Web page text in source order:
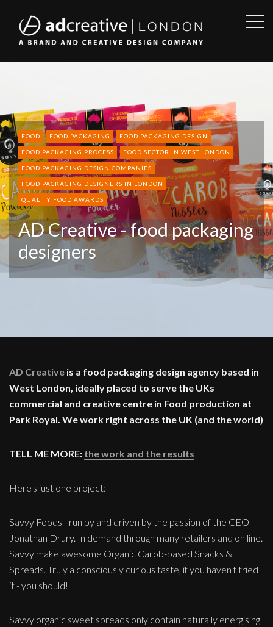
AD
FOOD FOOD PACKAGING FOOD PACKAGING DESIGN
FOOD PACKAGING PROCESS FOOD SECTOR IN WEST LONDON
FOOD PACKAGING DESIGN COMPANIES
FOOD PACKAGING DESIGNERS IN LONDON
QUALITY FOOD AWARDS
AD Creative - food packaging
designers
AD Creative is a food packaging design agency based in
West London, ideally placed to serve the UKs
commercial and creative centre in Food production at
Park Royal. We work right across the UK (and the world)
TELL ME MORE: the work and the results
Here's just one project:
Savvy Foods - run by and driven by the passion of the CEO
Jonathan Drury. In demand through many retailers and on line.
Savvy make awesome Organic Carob-based Snacks &
Spreads. Truly a consciously curious taste, if you haven't tried
it - you should!
Savvy organic sweet spreads only contain naturally energising